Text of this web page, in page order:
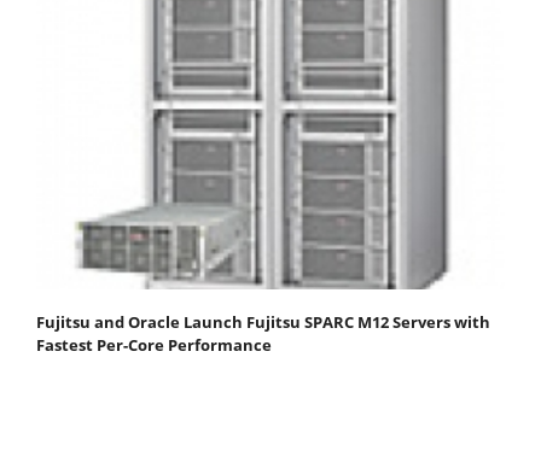
Fujitsu and Oracle Launch Fujitsu SPARC M12 Servers with
Fastest Per-Core Performance